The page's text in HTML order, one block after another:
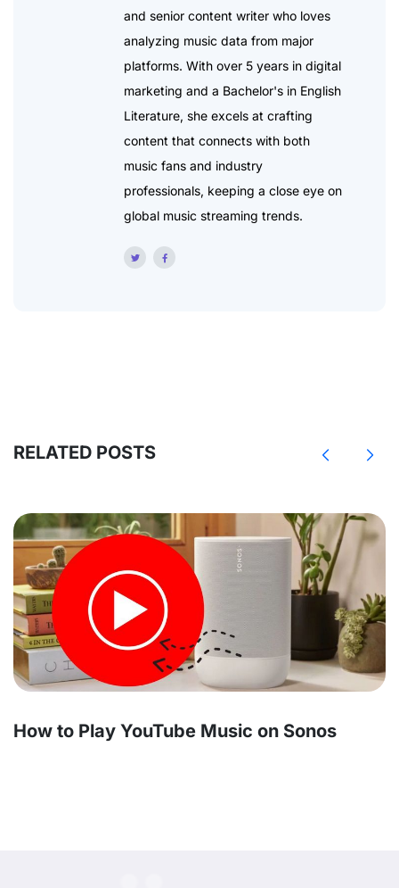
and senior content writer who loves
analyzing music data from major
platforms. With over 5 years in digital
marketing and a Bachelor's in English
Literature, she excels at crafting
content that connects with both
music fans and industry
professionals, keeping a close eye on
global music streaming trends.
RELATED POSTS
How to Play YouTube Music on Sonos